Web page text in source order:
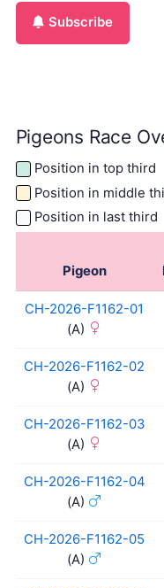
Subscribe
Pigeons Race
Position in top third
Position in middle
Position in last third
Pigeon
CH-2026-F1162-01
(A)
CH-2026-F1162-02
(A)
CH-2026-F1162-03
(A)
CH-2026-F1162-04
(A)
CH-2026-F1162-05
(A)